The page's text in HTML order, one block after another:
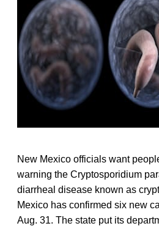
New Mexico officials want
warning the Cryptosporidium
diarrheal disease known as
Mexico has confirmed six new
Aug. 31. The state put its